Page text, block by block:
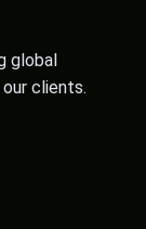
global
clients.